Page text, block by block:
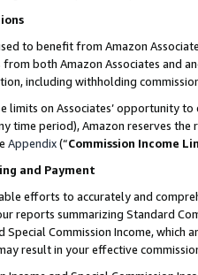
to benefit from Amazon
both Amazon Associates and
including withholding
limits on Associates’ opportunity
time period), Amazon reserves
Appendix(“Commission Income
and Payment
efforts to accurately and
reports summarizing Standard
Special Commission Income,
result in your effective